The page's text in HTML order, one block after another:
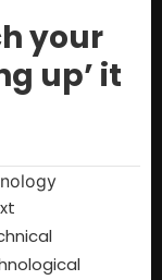
your
up’ it